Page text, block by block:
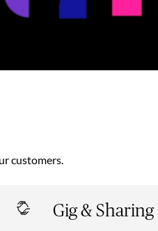
customers.
Gig &